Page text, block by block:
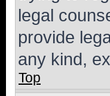
legal
provide
any kind,
Top